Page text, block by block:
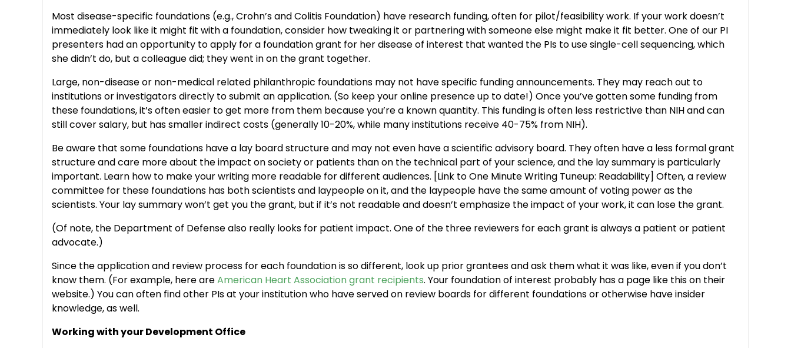
Most disease-specific foundations (e.g., Crohn’s and Colitis Foundation) have research funding, often for pilot/feasibility work. If your work doesn’t
immediately look like it might fit with a foundation, consider how tweaking it or partnering with someone else might make it fit better. One of our PI
presenters had an opportunity to apply for a foundation grant for her disease of interest that wanted the PIs to use single-cell sequencing, which
she didn’t do, but a colleague did; they went in on the grant together.
Large, non-disease or non-medical related philanthropic foundations may not have specific funding announcements. They may reach out to
institutions or investigators directly to submit an application. (So keep your online presence up to date!) Once you’ve gotten some funding from
these foundations, it’s often easier to get more from them because you’re a known quantity. This funding is often less restrictive than NIH and can
still cover salary, but has smaller indirect costs (generally 10-20%, while many institutions receive 40-75% from NIH).
Be aware that some foundations have a lay board structure and may not even have a scientific advisory board. They often have a less formal grant
structure and care more about the impact on society or patients than on the technical part of your science, and the lay summary is particularly
important. Learn how to make your writing more readable for different audiences. [Link to One Minute Writing Tuneup: Readability] Often, a review
committee for these foundations has both scientists and laypeople on it, and the laypeople have the same amount of voting power as the
scientists. Your lay summary won’t get you the grant, but if it’s not readable and doesn’t emphasize the impact of your work, it can lose the grant.
(Of note, the Department of Defense also really looks for patient impact. One of the three reviewers for each grant is always a patient or patient
advocate.)
Since the application and review process for each foundation is so different, look up prior grantees and ask them what it was like, even if you don’t
know them. (For example, here areAmerican Heart Association grant recipients. Your foundation of interest probably has a page like this on their
website.) You can often find other PIs at your institution who have served on review boards for different foundations or otherwise have insider
knowledge, as well.
Working with your Development Office